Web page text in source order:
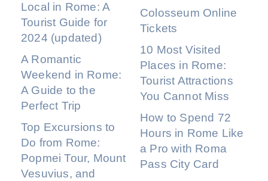
Local in Rome: A
Tourist Guide for
2024 (updated)
A Romantic
Weekend in Rome:
A Guide to the
Perfect Trip
Top Excursions to
Do from Rome:
Popmei Tour, Mount
Vesuvius, and
Colosseum Online
Tickets
10 Most Visited
Places in Rome:
Tourist Attractions
You Cannot Miss
How to Spend 72
Hours in Rome Like
a Pro with Roma
Pass City Card